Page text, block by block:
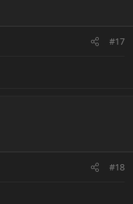
#17
#18